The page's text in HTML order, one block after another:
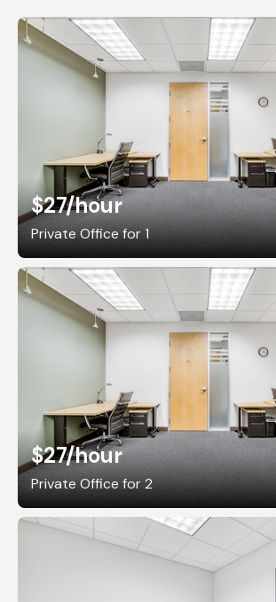
$27/hour
Private Office for 1
$27/hour
Private Office for 2